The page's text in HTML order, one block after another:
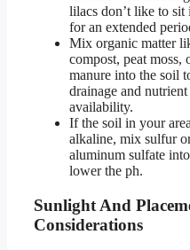
lilacs don’t like to sit
for an extended
Mix organic matter
compost, peat moss,
manure into the soil
drainage and nutrient
availability.
If the soil in your
alkaline, mix sulfur
aluminum sulfate
lower the ph.
Sunlight And
Considerations